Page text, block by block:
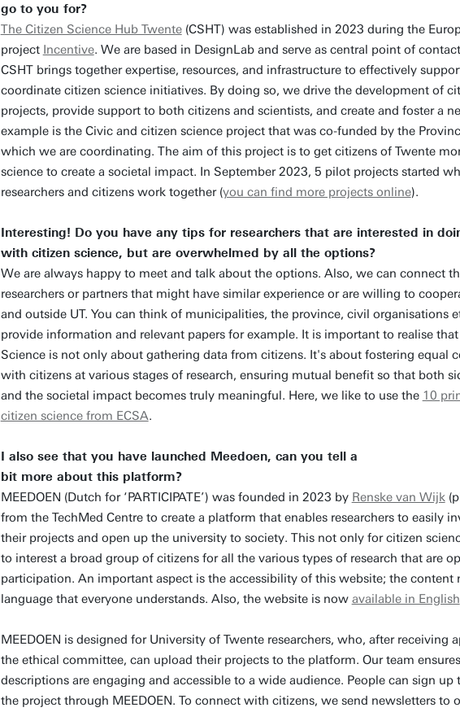
go to you for?
The Citizen Science Hub Twente(CSHT) was established in 2023 during the
project Incentive. We are based in DesignLab and serve as central point of
CSHT brings together expertise, resources, and infrastructure to effectively
coordinate citizen science initiatives. By doing so, we drive the development of
projects, provide support to both citizens and scientists, and create and foster a
example is the Civic and citizen science project that was co-funded by the
which we are coordinating. The aim of this project is to get citizens of Twente
science to create a societal impact. In September 2023, 5 pilot projects started
researchers and citizens work together (you can find more projects online).
Interesting! Do you have any tips for researchers that are interested in
with citizen science, but are overwhelmed by all the options?
We are always happy to meet and talk about the options. Also, we can connect
researchers or partners that might have similar experience or are willing to
and outside UT. You can think of municipalities, the province, civil organisations
provide information and relevant papers for example. It is important to realise that
Science is not only about gathering data from citizens. It's about fostering equal
with citizens at various stages of research, ensuring mutual benefit so that both
and the societal impact becomes truly meaningful. Here, we like to use the 10
citizen science from ECSA.
I also see that you have launched Meedoen, can you tell a
bit more about this platform?
MEEDOEN (Dutch for ‘PARTICIPATE’) was founded in 2023 by Renske van Wijk
from the TechMed Centre to create a platform that enables researchers to easily
their projects and open up the university to society. This not only for citizen
to interest a broad group of citizens for all the various types of research that are
participation. An important aspect is the accessibility of this website; the content
language that everyone understands. Also, the website is now available in English
MEEDOEN is designed for University of Twente researchers, who, after receiving
the ethical committee, can upload their projects to the platform. Our team
descriptions are engaging and accessible to a wide audience. People can sign up
the project through MEEDOEN. To connect with citizens, we send newsletters to